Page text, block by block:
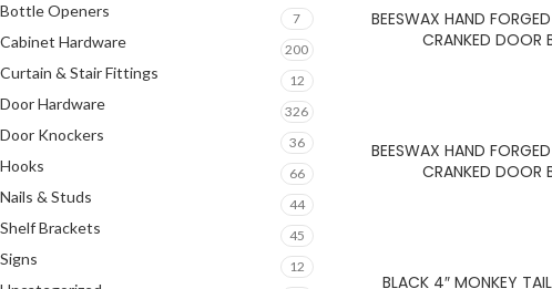
Bottle Openers 7
Cabinet Hardware 200
Curtain & Stair Fittings 12
Door Hardware 326
Door Knockers 36
Hooks 66
Nails & Studs 44
Shelf Brackets 45
Signs 12
BEESWAX HAND
CRANKED DOOR
BEESWAX HAND
CRANKED DOOR
BLACK 4″ MONKEY